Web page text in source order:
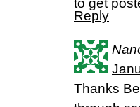
to get
Reply
Thanks